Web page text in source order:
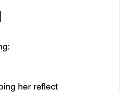
her reflect